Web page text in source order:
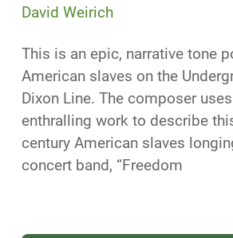
David Weirich
This is an epic, narrative tone
American slaves on the
Dixon Line. The composer
enthralling work to describe
century American slaves
concert band, “Freedom